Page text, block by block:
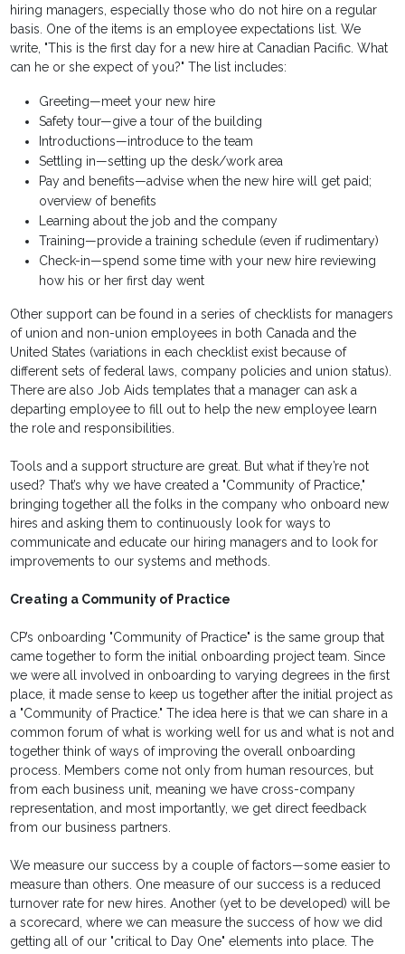
hiring managers, especially those who do not hire on a regular
basis. One of the items is an employee expectations list. We
write, "This is the first day for a new hire at Canadian Pacific. What
can he or she expect of you?" The list includes:
Greeting—meet your new hire
Safety tour—give a tour of the building
Introductions—introduce to the team
Settling in—setting up the desk/work area
Pay and benefits—advise when the new hire will get paid;
overview of benefits
Learning about the job and the company
Training—provide a training schedule (even if rudimentary)
Check-in—spend some time with your new hire reviewing
how his or her first day went
Other support can be found in a series of checklists for managers
of union and non-union employees in both Canada and the
United States (variations in each checklist exist because of
different sets of federal laws, company policies and union status).
There are also Job Aids templates that a manager can ask a
departing employee to fill out to help the new employee learn
the role and responsibilities.
Tools and a support structure are great. But what if they’re not
used? That’s why we have created a "Community of Practice,"
bringing together all the folks in the company who onboard new
hires and asking them to continuously look for ways to
communicate and educate our hiring managers and to look for
improvements to our systems and methods.
Creating a Community of Practice
CP’s onboarding "Community of Practice" is the same group that
came together to form the initial onboarding project team. Since
we were all involved in onboarding to varying degrees in the first
place, it made sense to keep us together after the initial project as
a "Community of Practice." The idea here is that we can share in a
common forum of what is working well for us and what is not and
together think of ways of improving the overall onboarding
process. Members come not only from human resources, but
from each business unit, meaning we have cross-company
representation, and most importantly, we get direct feedback
from our business partners.
We measure our success by a couple of factors—some easier to
measure than others. One measure of our success is a reduced
turnover rate for new hires. Another (yet to be developed) will be
a scorecard, where we can measure the success of how we did
getting all of our "critical to Day One" elements into place. The